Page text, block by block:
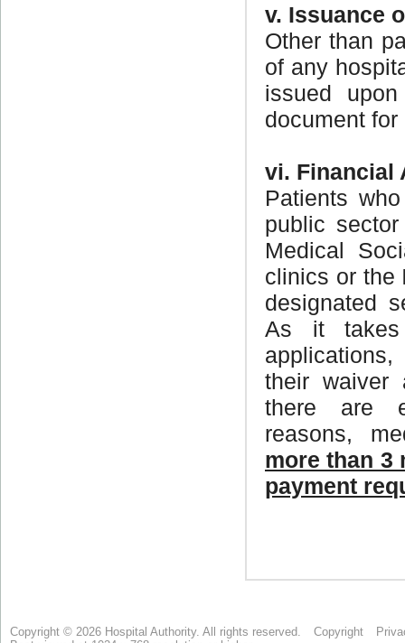
Copyright © 2026 Hospital Authority. All rights reserved. Copyright